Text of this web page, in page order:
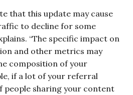
that this update may cause
to decline for some
“The specific impact on
and other metrics may
composition of your
if a lot of your referral
people sharing your content